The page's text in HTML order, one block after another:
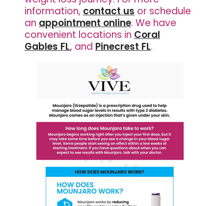
information, contact us or schedule
an appointment online. We have
convenient locations in Coral
Gables FL, and Pinecrest FL.